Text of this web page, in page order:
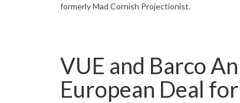
formerly Mad Cornish Projectionist.
VUE and Barco
European Deal